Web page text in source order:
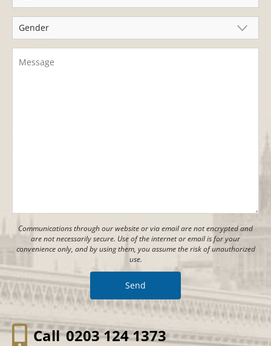
Communications through our website or via email are not encrypted and
are not necessarily secure. Use of the internet or email is for your
convenience only, and by using them, you assume the risk of unauthorized
use.
Call 0203 124 1373